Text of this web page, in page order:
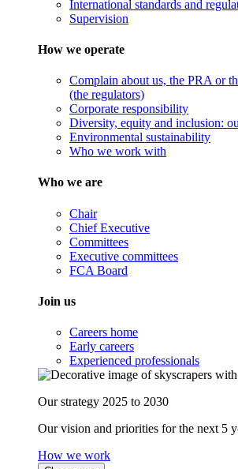
International standards and
Supervision
How we operate
Complain about us, the PRA or
(the regulators)
Corporate responsibility
Diversity, equity and inclusion:
Environmental sustainability
Who we work with
Who we are
Chair
Chief Executive
Committees
Executive committees
FCA Board
Join us
Careers home
Early careers
Experienced professionals
Our strategy 2025 to 2030
Our vision and priorities for the next 5
How we work